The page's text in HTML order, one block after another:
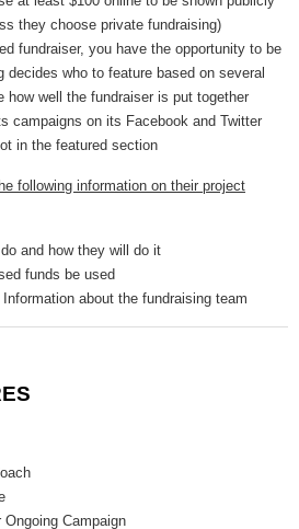
they choose private fundraising)
fundraiser, you have the opportunity to be
decides who to feature based on several
how well the fundraiser is put together
campaigns on its Facebook and Twitter
in the featured section
following information on their project
and how they will do it
funds be used
about the fundraising team
Campaign